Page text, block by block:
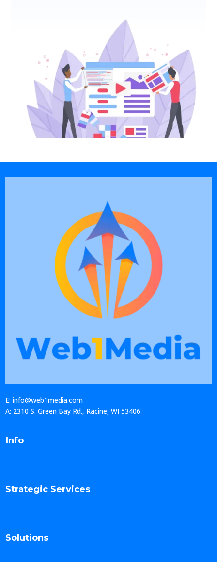
E: info@web1media.com
A: 2310 S. Green Bay Rd., Racine, WI 53406
Info
Strategic Services
Solutions